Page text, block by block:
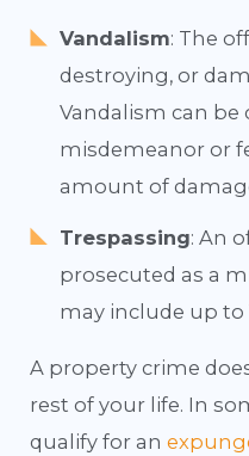
Vandalism: The
destroying, or
Vandalism can be
misdemeanor or
amount of
Trespassing: An
prosecuted as a
may include up to
A property crime
rest of your life. In
qualify for an